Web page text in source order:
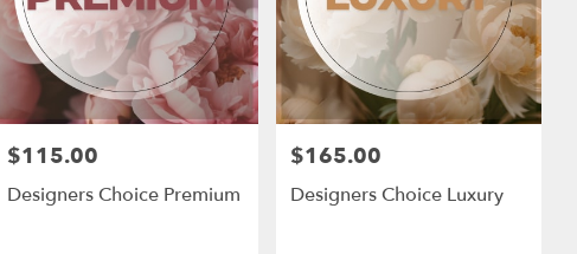
Price:
$115.00
Designers Choice Premium
Price:
$165.00
Designers Choice Luxury